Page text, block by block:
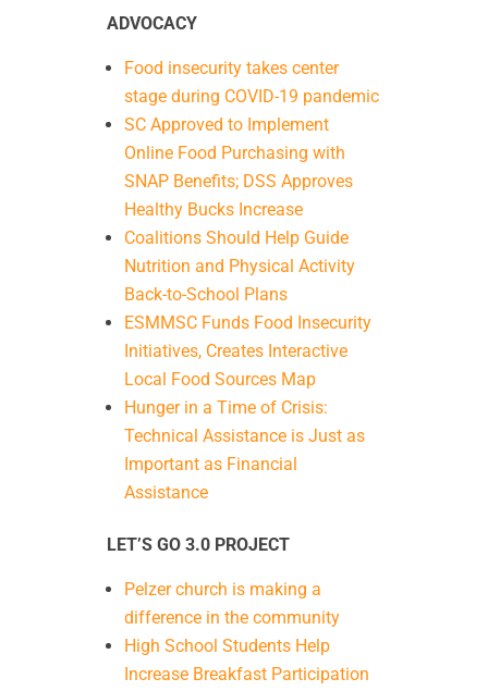
ADVOCACY
Food insecurity takes center
stage during COVID-19 pandemic
SC Approved to Implement
Online Food Purchasing with
SNAP Benefits; DSS Approves
Healthy Bucks Increase
Coalitions Should Help Guide
Nutrition and Physical Activity
Back-to-School Plans
ESMMSC Funds Food Insecurity
Initiatives, Creates Interactive
Local Food Sources Map
Hunger in a Time of Crisis:
Technical Assistance is Just as
Important as Financial
Assistance
LET’S GO 3.0 PROJECT
Pelzer church is making a
difference in the community
High School Students Help
Increase Breakfast Participation